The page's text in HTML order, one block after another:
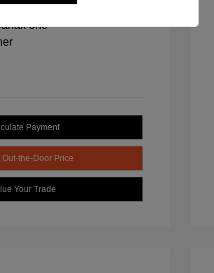
Payment
Out-the-Door Price
Your Trade